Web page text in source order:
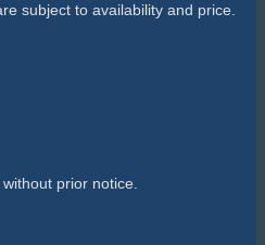
subject to availability and price.
prior notice.